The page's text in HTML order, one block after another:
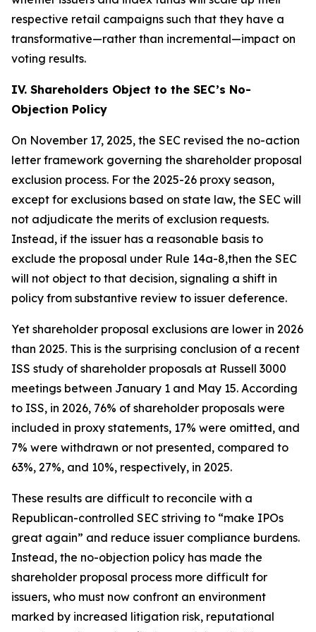
respective retail campaigns such that they have a
transformative—rather than incremental—impact on
voting results.
IV. Shareholders Object to the SEC’s No-
Objection Policy
On November 17, 2025, the SEC revised the no-action
letter framework governing the shareholder proposal
exclusion process. For the 2025-26 proxy season,
except for exclusions based on state law, the SEC will
not adjudicate the merits of exclusion requests.
Instead, if the issuer has a reasonable basis to
exclude the proposal under Rule 14a-8,then the SEC
will not object to that decision, signaling a shift in
policy from substantive review to issuer deference.
Yet shareholder proposal exclusions are lower in 2026
than 2025. This is the surprising conclusion of a recent
ISS study of shareholder proposals at Russell 3000
meetings between January 1 and May 15. According
to ISS, in 2026, 76% of shareholder proposals were
included in proxy statements, 17% were omitted, and
7% were withdrawn or not presented, compared to
63%, 27%, and 10%, respectively, in 2025.
These results are difficult to reconcile with a
Republican-controlled SEC striving to “make IPOs
great again” and reduce issuer compliance burdens.
Instead, the no-objection policy has made the
shareholder proposal process more difficult for
issuers, who must now confront an environment
marked by increased litigation risk, reputational